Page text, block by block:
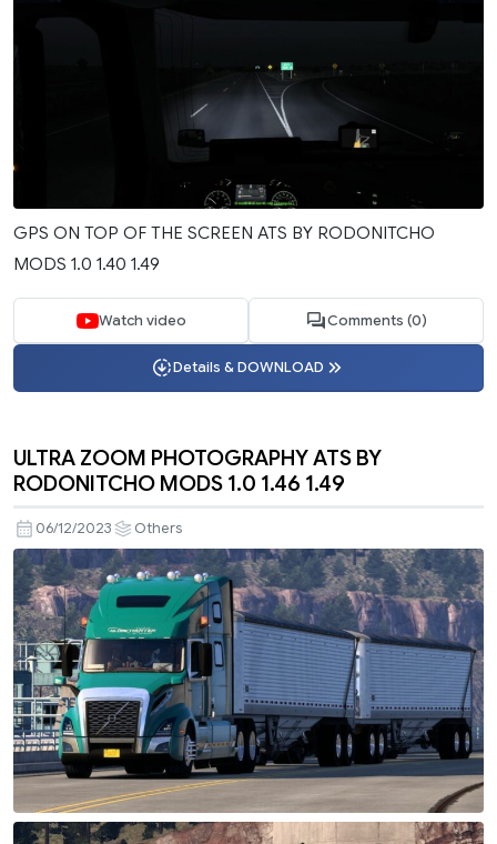
GPS ON TOP OF THE SCREEN ATS BY RODONITCHO
MODS 1.0 1.40 1.49
Watch video Comments (0)
Details & DOWNLOAD
ULTRA ZOOM PHOTOGRAPHY ATS BY
RODONITCHO MODS 1.0 1.46 1.49
06/12/2023 Others